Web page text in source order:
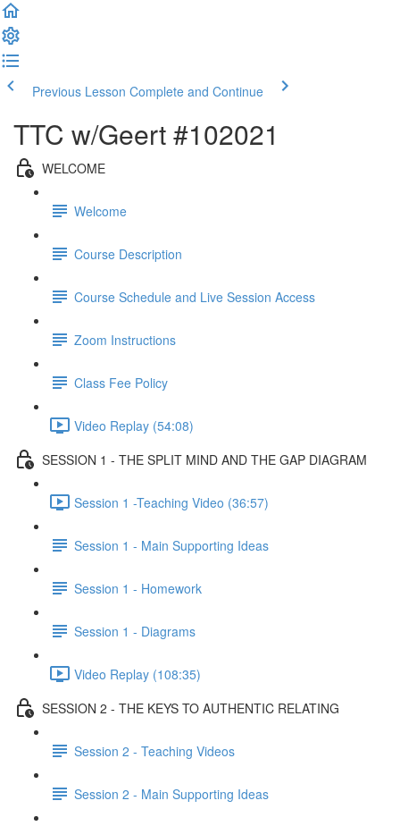
Previous Lesson Complete and Continue
TTC w/Geert #102021
WELCOME
Welcome
Course Description
Course Schedule and Live Session Access
Zoom Instructions
Class Fee Policy
Video Replay (54:08)
SESSION 1 - THE SPLIT MIND AND THE GAP DIAGRAM
Session 1 -Teaching Video (36:57)
Session 1 - Main Supporting Ideas
Session 1 - Homework
Session 1 - Diagrams
Video Replay (108:35)
SESSION 2 - THE KEYS TO AUTHENTIC RELATING
Session 2 - Teaching Videos
Session 2 - Main Supporting Ideas